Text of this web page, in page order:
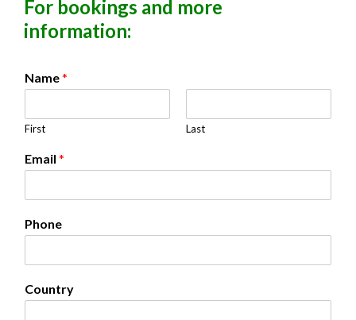
For bookings and more
information:
Name*
First Last
Email *
Phone
Country